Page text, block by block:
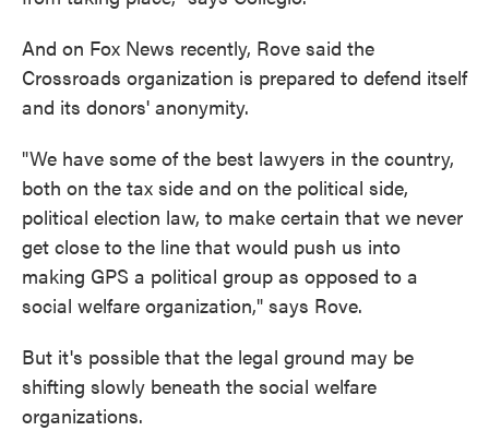
And on Fox News recently, Rove said the
Crossroads organization is prepared to defend itself
and its donors' anonymity.
"We have some of the best lawyers in the country,
both on the tax side and on the political side,
political election law, to make certain that we never
get close to the line that would push us into
making GPS a political group as opposed to a
social welfare organization," says Rove.
But it's possible that the legal ground may be
shifting slowly beneath the social welfare
organizations.